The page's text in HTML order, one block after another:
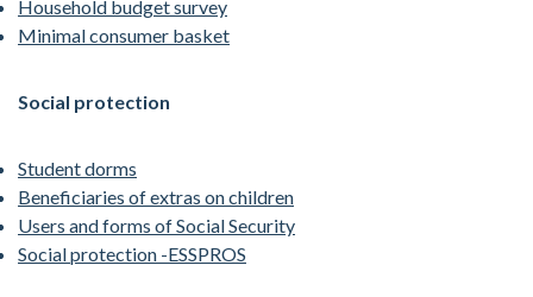
Household budget survey
Minimal consumer basket
Social protection
Student dorms
Beneficiaries of extras on children
Users and forms of Social Security
Social protection -ESSPROS